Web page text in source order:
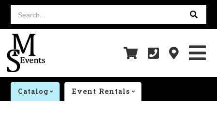
Search...
Catalog Event Rentals